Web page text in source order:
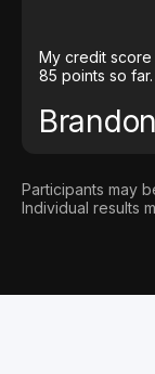
My credit score
85 points so
Participants may
Individual results